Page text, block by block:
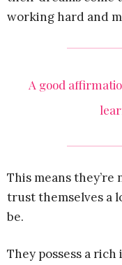
working hard and
A good
This means
trust themselves a
be.
They possess a